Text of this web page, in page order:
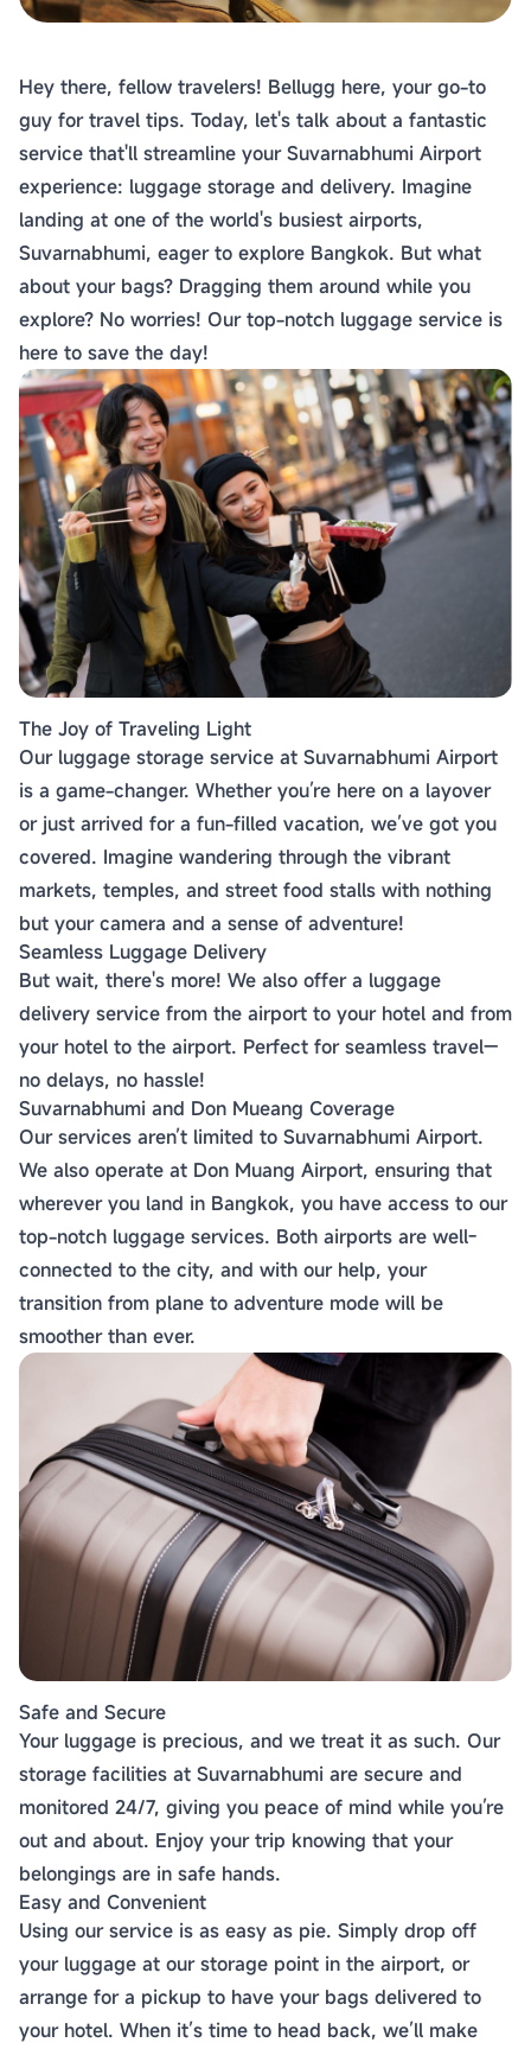
Hey there, fellow travelers! Bellugg here, your go-to
guy for travel tips. Today, let's talk about a fantastic
service that'll streamline your Suvarnabhumi Airport
experience: luggage storage and delivery. Imagine
landing at one of the world's busiest airports,
Suvarnabhumi, eager to explore Bangkok. But what
about your bags? Dragging them around while you
explore? No worries! Our top-notch luggage service is
here to save the day!
The Joy of Traveling Light
Our luggage storage service at Suvarnabhumi Airport
is a game-changer. Whether you’re here on a layover
or just arrived for a fun-filled vacation, we’ve got you
covered. Imagine wandering through the vibrant
markets, temples, and street food stalls with nothing
but your camera and a sense of adventure!
Seamless Luggage Delivery
But wait, there's more! We also offer a luggage
delivery service from the airport to your hotel and from
your hotel to the airport. Perfect for seamless travel—
no delays, no hassle!
Suvarnabhumi and Don Mueang Coverage
Our services aren’t limited to Suvarnabhumi Airport.
We also operate at Don Muang Airport, ensuring that
wherever you land in Bangkok, you have access to our
top-notch luggage services. Both airports are well-
connected to the city, and with our help, your
transition from plane to adventure mode will be
smoother than ever.
Safe and Secure
Your luggage is precious, and we treat it as such. Our
storage facilities at Suvarnabhumi are secure and
monitored 24/7, giving you peace of mind while you’re
out and about. Enjoy your trip knowing that your
belongings are in safe hands.
Easy and Convenient
Using our service is as easy as pie. Simply drop off
your luggage at our storage point in the airport, or
arrange for a pickup to have your bags delivered to
your hotel. When it’s time to head back, we’ll make